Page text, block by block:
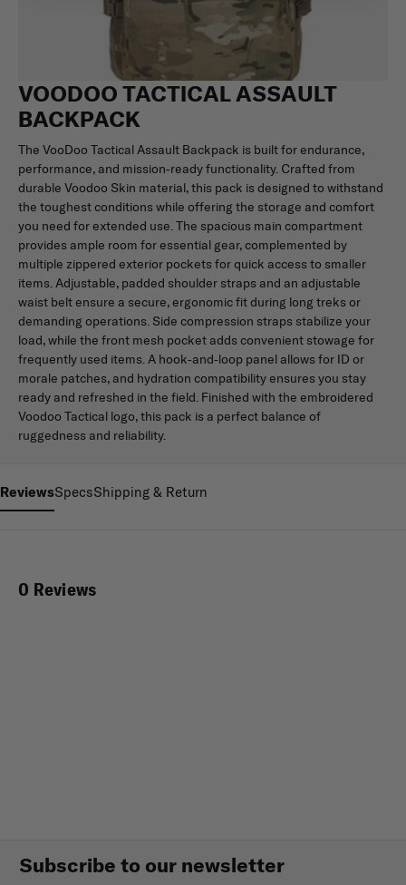
VOODOO TACTICAL ASSAULT
BACKPACK
The VooDoo Tactical Assault Backpack is built for endurance,
performance, and mission-ready functionality. Crafted from
durable Voodoo Skin material, this pack is designed to withstand
the toughest conditions while offering the storage and comfort
you need for extended use. The spacious main compartment
provides ample room for essential gear, complemented by
multiple zippered exterior pockets for quick access to smaller
items. Adjustable, padded shoulder straps and an adjustable
waist belt ensure a secure, ergonomic fit during long treks or
demanding operations. Side compression straps stabilize your
load, while the front mesh pocket adds convenient stowage for
frequently used items. A hook-and-loop panel allows for ID or
morale patches, and hydration compatibility ensures you stay
ready and refreshed in the field. Finished with the embroidered
Voodoo Tactical logo, this pack is a perfect balance of
ruggedness and reliability.
ReviewsSpecsShipping & Return
0 Reviews
Subscribe to our newsletter